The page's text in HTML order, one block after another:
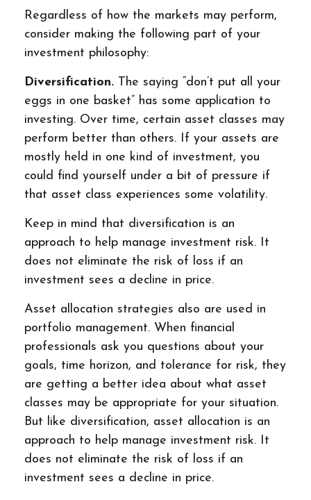
Regardless of how the markets may perform,
consider making the following part of your
investment philosophy:
Diversification. The saying “don’t put all your
eggs in one basket” has some application to
investing. Over time, certain asset classes may
perform better than others. If your assets are
mostly held in one kind of investment, you
could find yourself under a bit of pressure if
that asset class experiences some volatility.
Keep in mind that diversification is an
approach to help manage investment risk. It
does not eliminate the risk of loss if an
investment sees a decline in price.
Asset allocation strategies also are used in
portfolio management. When financial
professionals ask you questions about your
goals, time horizon, and tolerance for risk, they
are getting a better idea about what asset
classes may be appropriate for your situation.
But like diversification, asset allocation is an
approach to help manage investment risk. It
does not eliminate the risk of loss if an
investment sees a decline in price.